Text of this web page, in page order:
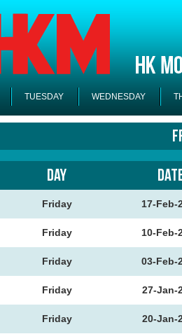
TUESDAY WEDNESDAY
DAY
Friday 17-Feb-
Friday 10-Feb-
Friday 03-Feb-
Friday 27-Jan-
Friday 20-Jan-